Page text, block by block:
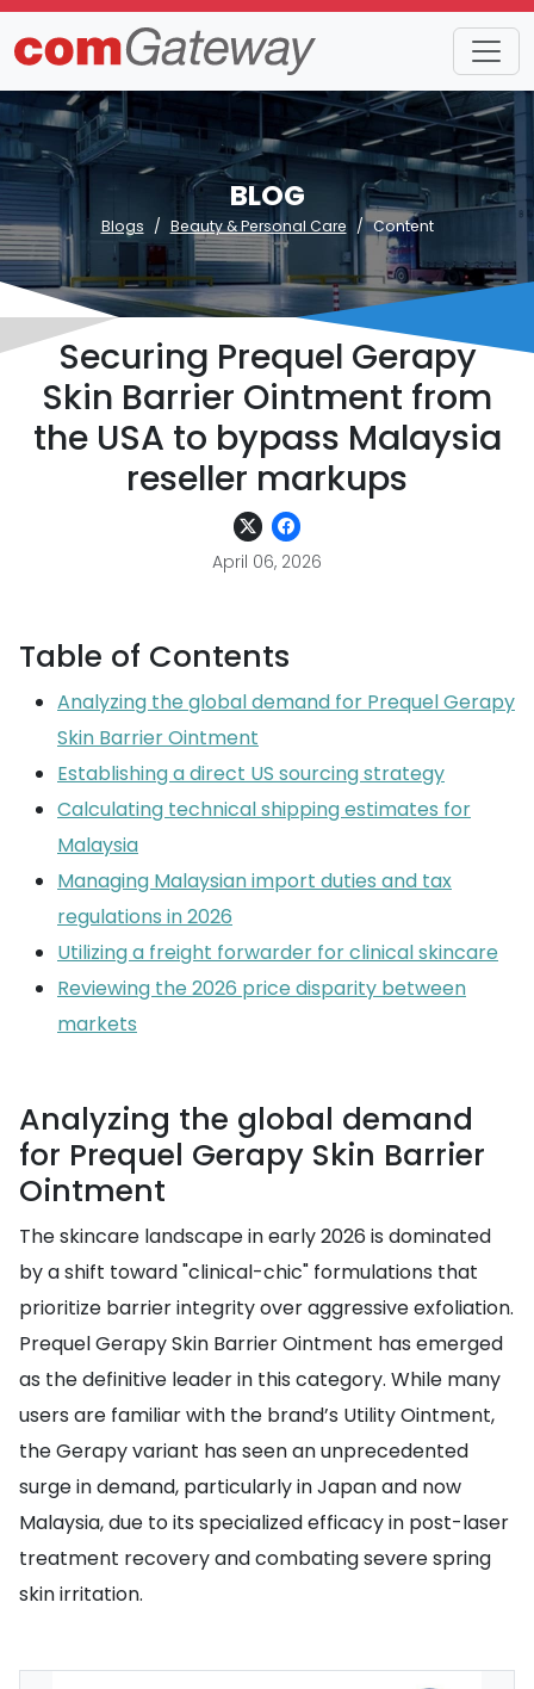
BLOG
Blogs Beauty & Personal Care Content
Securing Prequel Gerapy
Skin Barrier Ointment from
the USA to bypass Malaysia
reseller markups
April 06, 2026
Table of Contents
Analyzing the global demand for Prequel Gerapy
Skin Barrier Ointment
Establishing a direct US sourcing strategy
Calculating technical shipping estimates for
Malaysia
Managing Malaysian import duties and tax
regulations in 2026
Utilizing a freight forwarder for clinical skincare
Reviewing the 2026 price disparity between
markets
Analyzing the global demand
for Prequel Gerapy Skin Barrier
Ointment
The skincare landscape in early 2026 is dominated
by a shift toward "clinical-chic" formulations that
prioritize barrier integrity over aggressive exfoliation.
Prequel Gerapy Skin Barrier Ointment has emerged
as the definitive leader in this category. While many
users are familiar with the brand’s Utility Ointment,
the Gerapy variant has seen an unprecedented
surge in demand, particularly in Japan and now
Malaysia, due to its specialized efficacy in post-laser
treatment recovery and combating severe spring
skin irritation.